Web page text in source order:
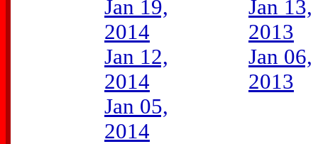
Jan 19,
2014
Jan 12,
2014
Jan 05,
2014
Jan 13,
2013
Jan 06,
2013